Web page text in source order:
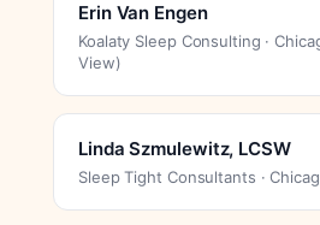
Erin Van Engen
Koalaty Sleep Consulting ·
View)
Linda Szmulewitz, LCSW
Sleep Tight Consultants ·